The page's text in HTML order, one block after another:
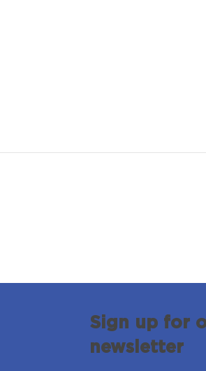
Sign up for
newsletter